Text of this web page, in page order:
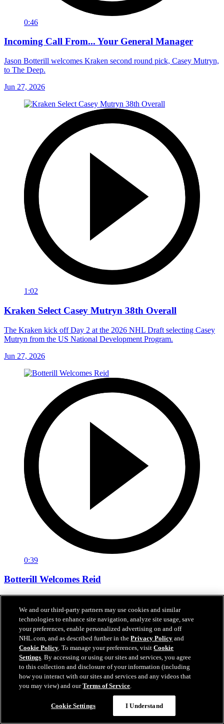
0:46
Incoming Call From... Your General Manager
Jason Botterill welcomes Kraken second round pick, Casey Mutryn,
to The Deep.
Jun 27, 2026
1:02
Kraken Select Casey Mutryn 38th Overall
The Kraken kick off Day 2 at the 2026 NHL Draft selecting Casey
Mutryn from the US National Development Program.
Jun 27, 2026
0:39
Botterill Welcomes Reid
General manager Jason Botterill Facetimes the newest member of
the Kraken, Chase Reid, to welcome him to the Kraken family.
Jun 27, 2026
We and our third-party partners may use cookies and similar
technologies to enhance site navigation, analyze site usage, save
your preferences, enable personalized advertising on and off
NHL.com, and as described further in thePrivacy Policy and
Cookie Policy. To manage your preferences, visitCookie
Settings. By accessing or using our sites and services, you agree
to this collection and disclosure of your information (including
how you interact with our sites and services and any videos that
you may view) and ourTerms of Service.
Cookie Settings I Understand